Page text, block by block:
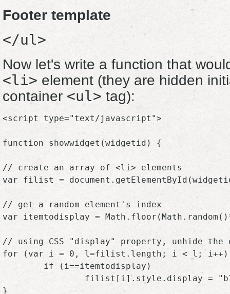
Footer template
</ul>
Now let's write a function that
<li> element (they are hidden
container <ul> tag):
<script type="text/javascript">
function showwidget(widgetid) {
// create an array of <li> elements
var filist =
// get a random element's index
var itemtodisplay =
// using CSS "display" property, unhide the
for (var i = 0, l=filist.length; i < l;
	if (i==itemtodisplay)
}